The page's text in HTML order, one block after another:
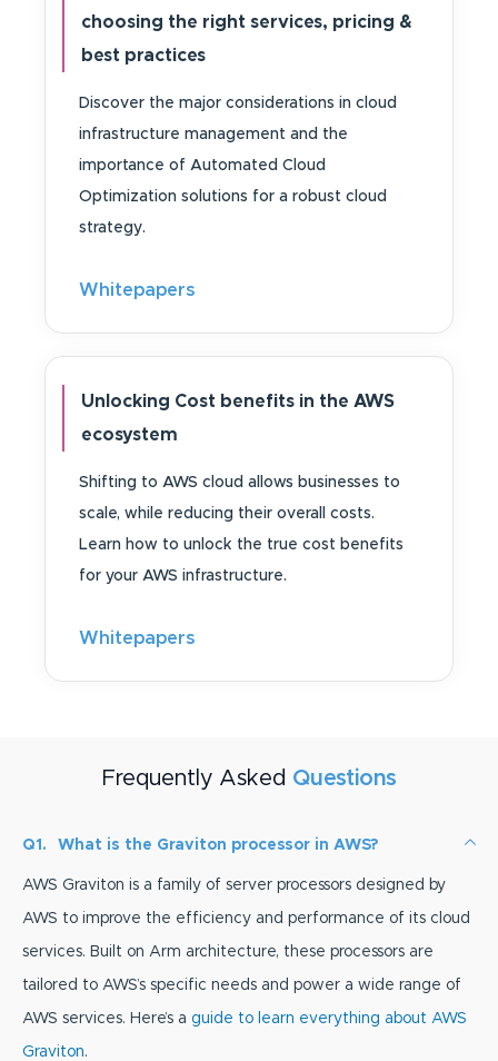
choosing the right services, pricing &
best practices
Discover the major considerations in cloud
infrastructure management and the
importance of Automated Cloud
Optimization solutions for a robust cloud
strategy.
Whitepapers
Unlocking Cost benefits in the AWS
ecosystem
Shifting to AWS cloud allows businesses to
scale, while reducing their overall costs.
Learn how to unlock the true cost benefits
for your AWS infrastructure.
Whitepapers
Frequently Asked Questions
Q1. What is the Graviton processor in AWS?
AWS Graviton is a family of server processors designed by
AWS to improve the efficiency and performance of its cloud
services. Built on Arm architecture, these processors are
tailored to AWS’s specific needs and power a wide range of
AWS services. Here’s a guide to learn everything about AWS
Graviton.